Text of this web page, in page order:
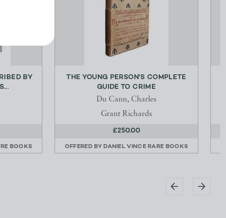
BY
BOOKS
THE YOUNG PERSON'S COMPLETE
GUIDE TO CRIME
Du Cann, Charles
Grant Richards
£250.00
OFFERED BY DANIEL VINCE RARE BOOKS